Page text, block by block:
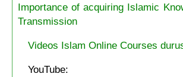
Importance of acquiring Islamic
Transmission
Videos Islam Online Courses
YouTube: